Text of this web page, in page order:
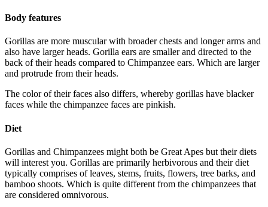
Body features
Gorillas are more muscular with broader chests and longer arms and
also have larger heads. Gorilla ears are smaller and directed to the
back of their heads compared to Chimpanzee ears. Which are larger
and protrude from their heads.
The color of their faces also differs, whereby gorillas have blacker
faces while the chimpanzee faces are pinkish.
Diet
Gorillas and Chimpanzees might both be Great Apes but their diets
will interest you. Gorillas are primarily herbivorous and their diet
typically comprises of leaves, stems, fruits, flowers, tree barks, and
bamboo shoots. Which is quite different from the chimpanzees that
are considered omnivorous.